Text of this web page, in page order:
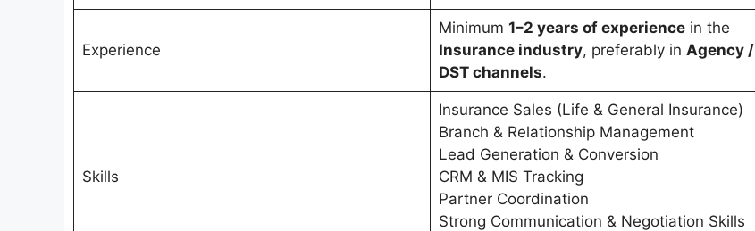
Experience
Minimum 1–2 years of experiencein the
Insurance industry, preferably in Agency /
DST channels.
Skills
Insurance Sales (Life & General Insurance)
Branch & Relationship Management
Lead Generation & Conversion
CRM & MIS Tracking
Partner Coordination
Strong Communication & Negotiation Skills